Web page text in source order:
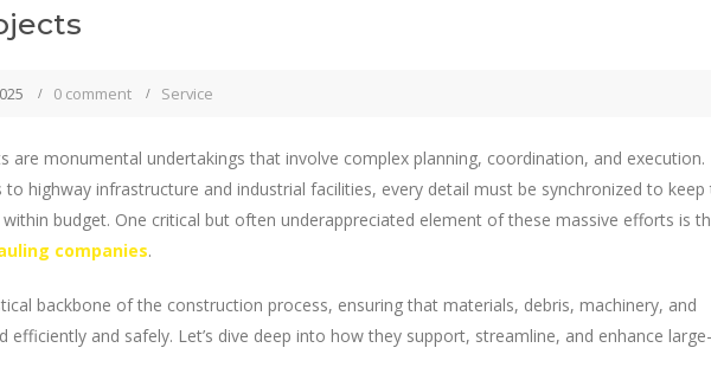
0 comment Service
are monumental undertakings that involve complex planning, coordination, and execution.
highway infrastructure and industrial facilities, every detail must be synchronized to keep
budget. One critical but often underappreciated element of these massive efforts is
companies.
backbone of the construction process, ensuring that materials, debris, machinery, and
efficiently and safely. Let’s dive deep into how they support, streamline, and enhance large-